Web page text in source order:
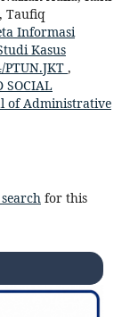
Taufiq
Informasi
Kasus
,
SOCIAL
of Administrative
for this